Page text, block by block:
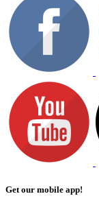
Get our mobile app!